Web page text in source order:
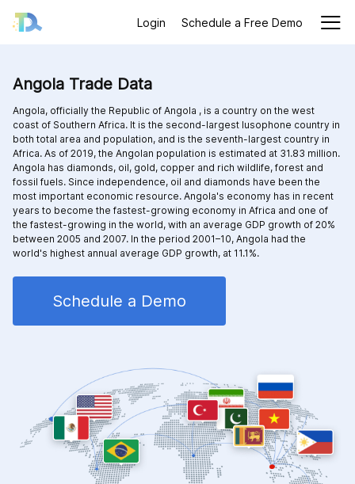
Login Schedule a Free Demo
Angola Trade Data
Angola, officially the Republic of Angola , is a country on the west
coast of Southern Africa. It is the second-largest lusophone country in
both total area and population, and is the seventh-largest country in
Africa. As of 2019, the Angolan population is estimated at 31.83 million.
Angola has diamonds, oil, gold, copper and rich wildlife, forest and
fossil fuels. Since independence, oil and diamonds have been the
most important economic resource. Angola's economy has in recent
years to become the fastest-growing economy in Africa and one of
the fastest-growing in the world, with an average GDP growth of 20%
between 2005 and 2007. In the period 2001–10, Angola had the
world's highest annual average GDP growth, at 11.1%.
Schedule a Demo